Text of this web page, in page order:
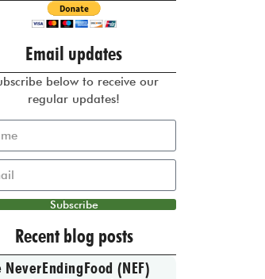
Email updates
below to receive our
regular updates!
Subscribe
Recent blog posts
NeverEndingFood (NEF)